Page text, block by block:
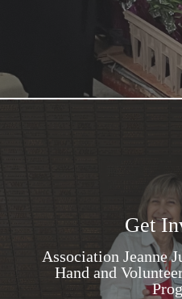
Get
Association Jeanne
Hand and